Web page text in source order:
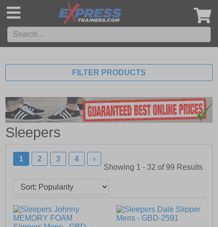
FILTER PRODUCTS
Sleepers
1 2 3 4
›
Showing 1 - 32 of 99 Results